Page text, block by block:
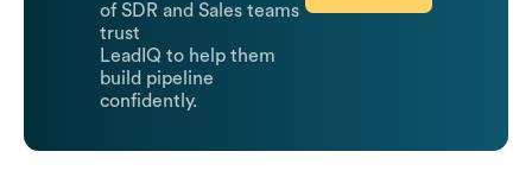
of SDR and Sales teams
trust
LeadIQ to help them
build pipeline
confidently.